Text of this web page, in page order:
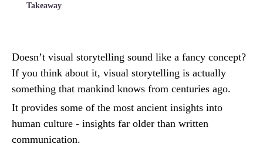
Takeaway
Doesn’t visual storytelling sound like a fancy concept?
If you think about it, visual storytelling is actually
something that mankind knows from centuries ago.
It provides some of the most ancient insights into
human culture - insights far older than written
communication.